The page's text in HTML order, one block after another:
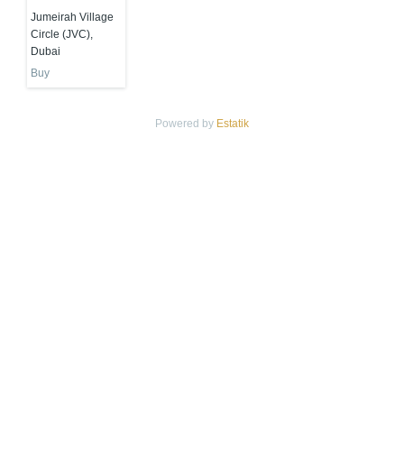
Jumeirah Village
Circle (JVC),
Dubai
Buy
Powered by Estatik